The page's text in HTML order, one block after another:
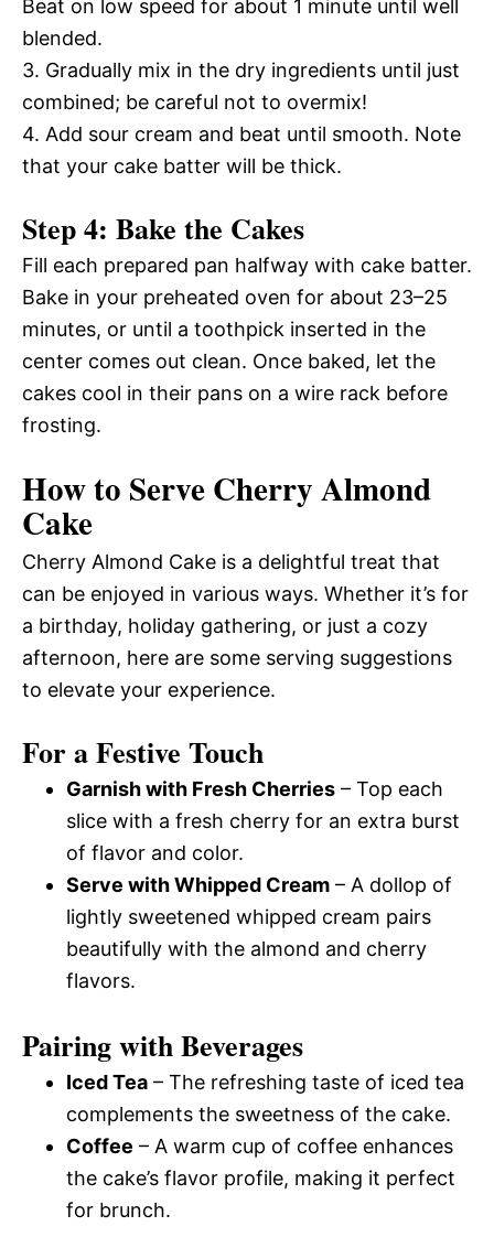
Beat on low speed for about 1 minute until well
blended.
3. Gradually mix in the dry ingredients until just
combined; be careful not to overmix!
4. Add sour cream and beat until smooth. Note
that your cake batter will be thick.
Step 4: Bake the Cakes
Fill each prepared pan halfway with cake batter.
Bake in your preheated oven for about 23–25
minutes, or until a toothpick inserted in the
center comes out clean. Once baked, let the
cakes cool in their pans on a wire rack before
frosting.
How to Serve Cherry Almond
Cake
Cherry Almond Cake is a delightful treat that
can be enjoyed in various ways. Whether it’s for
a birthday, holiday gathering, or just a cozy
afternoon, here are some serving suggestions
to elevate your experience.
For a Festive Touch
Garnish with Fresh Cherries – Top each
slice with a fresh cherry for an extra burst
of flavor and color.
Serve with Whipped Cream – A dollop of
lightly sweetened whipped cream pairs
beautifully with the almond and cherry
flavors.
Pairing with Beverages
Iced Tea – The refreshing taste of iced tea
complements the sweetness of the cake.
Coffee – A warm cup of coffee enhances
the cake’s flavor profile, making it perfect
for brunch.